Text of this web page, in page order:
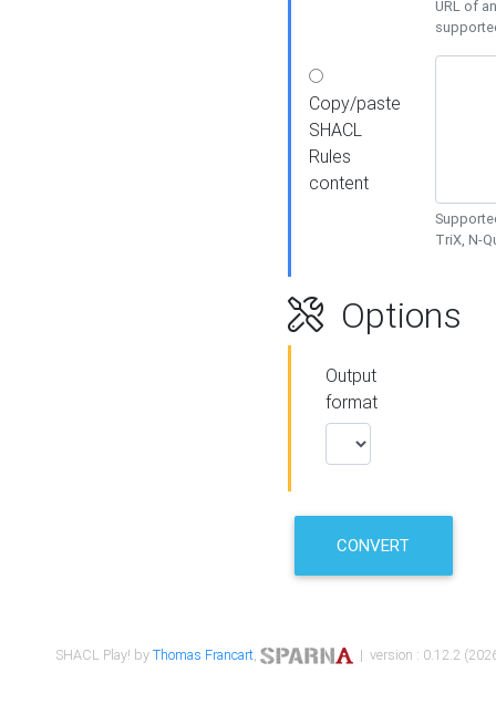
URL of
Copy/paste
SHACL
Rules
content
TriX, N-
Options
Output
format
CONVERT
SHACL Play! byThomas Francart, | version : 0.12.2